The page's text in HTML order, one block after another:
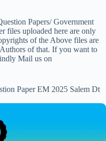
Papers/ Government
files uploaded here are only
of the Above files are
of that. If you want to
Mail us on
Paper EM 2025 Salem Dt